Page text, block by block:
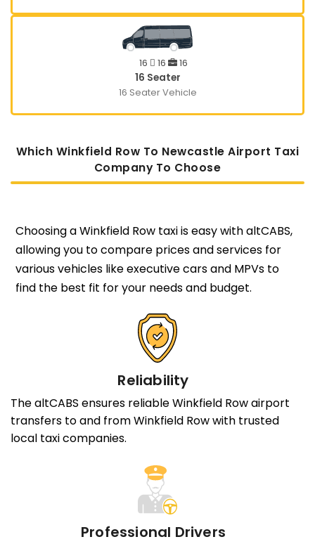
16 16
16
16 Seater
16 Seater Vehicle
Which Winkfield Row To Newcastle Airport Taxi
Company To Choose
Choosing a Winkfield Row taxi is easy with altCABS,
allowing you to compare prices and services for
various vehicles like executive cars and MPVs to
find the best fit for your needs and budget.
Reliability
The altCABS ensures reliable Winkfield Row airport
transfers to and from Winkfield Row with trusted
local taxi companies.
Professional Drivers